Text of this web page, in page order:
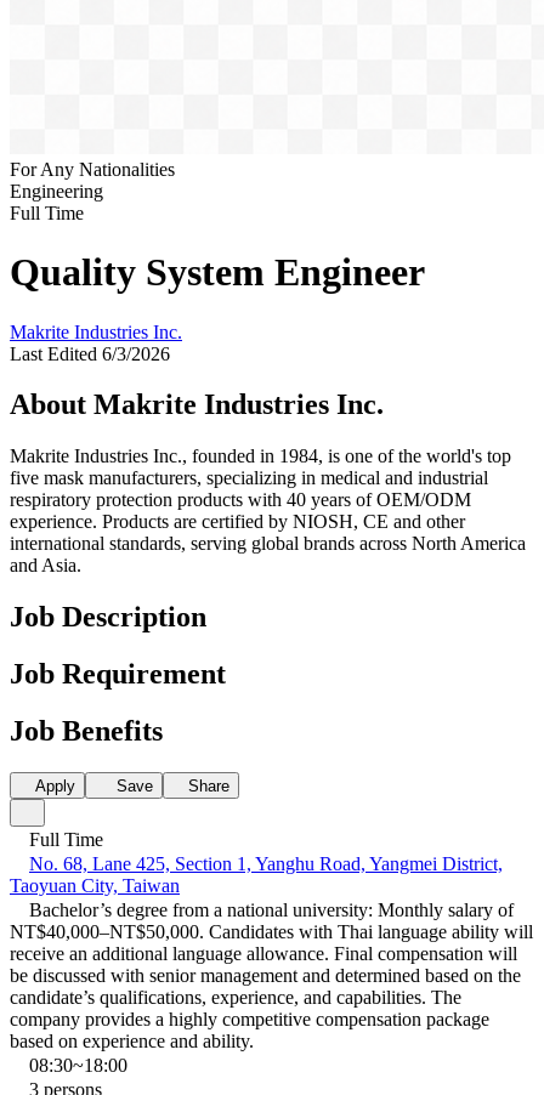
For Any Nationalities
Engineering
Full Time
Quality System Engineer
Makrite Industries Inc.
Last Edited 6/3/2026
About Makrite Industries Inc.
Makrite Industries Inc., founded in 1984, is one of the world's top
five mask manufacturers, specializing in medical and industrial
respiratory protection products with 40 years of OEM/ODM
experience. Products are certified by NIOSH, CE and other
international standards, serving global brands across North America
and Asia.
Job Description
Job Requirement
Job Benefits
Apply Save Share
Full Time
No. 68, Lane 425, Section 1, Yanghu Road, Yangmei District,
Taoyuan City, Taiwan
Bachelor’s degree from a national university: Monthly salary of
NT$40,000–NT$50,000. Candidates with Thai language ability will
receive an additional language allowance. Final compensation will
be discussed with senior management and determined based on the
candidate’s qualifications, experience, and capabilities. The
company provides a highly competitive compensation package
based on experience and ability.
08:30~18:00
3 persons